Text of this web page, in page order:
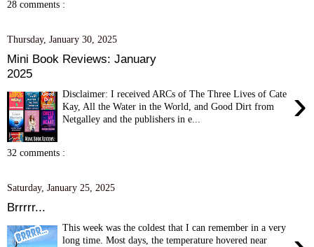
28 comments :
Thursday, January 30, 2025
Mini Book Reviews: January
2025
›
Disclaimer: I received ARCs of The Three Lives of Cate
Kay, All the Water in the World, and Good Dirt from
Netgalley and the publishers in e...
32 comments :
Saturday, January 25, 2025
Brrrrr...
This week was the coldest that I can remember in a very
long time. Most days, the temperature hovered near